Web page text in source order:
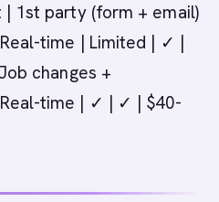
| 1st party (form + email)
time | Limited | ✓ |
changes +
time | ✓ | ✓ | $40-